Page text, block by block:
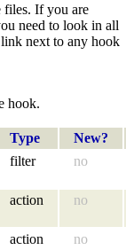
files. If you are
need to look in all
next to any hook
hook.
Type
New?
filter no
action no
action no